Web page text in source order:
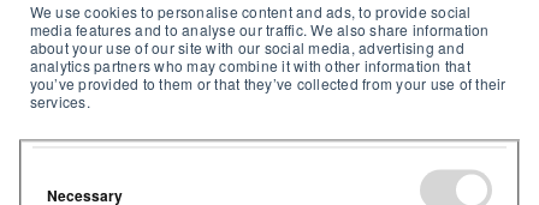
We use cookies to personalise content and ads, to provide social
media features and to analyse our traffic. We also share information
about your use of our site with our social media, advertising and
analytics partners who may combine it with other information that
you’ve provided to them or that they’ve collected from your use of their
services.
Necessary
unhappy at the situation) there is a growing question:
“How can we make the office a place people actually
wantto come back to?”
Monitoring IAQ is one of the most tangible, evidence-
based ways that an employer can demonstrate a
in an environment that enables employees to feel